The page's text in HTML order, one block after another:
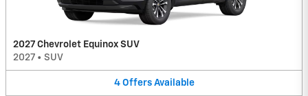
2027 Chevrolet Equinox SUV
2027 • SUV
4 Offers Available